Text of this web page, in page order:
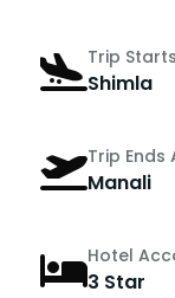
Trip
Shimla
Trip Ends
Manali
Hotel
3 Star